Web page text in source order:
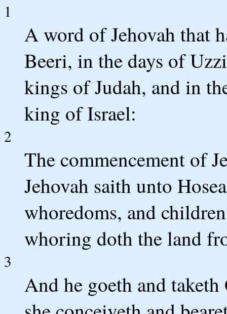
1
A word of Jehovah that
Beeri, in the days of
kings of Judah, and in
king of Israel:
2
The commencement of
Jehovah saith unto
whoredoms, and
whoring doth the land
3
And he goeth and